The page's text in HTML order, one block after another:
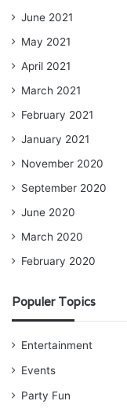
June 2021
May 2021
April 2021
March 2021
February 2021
January 2021
November 2020
September 2020
June 2020
March 2020
February 2020
Populer Topics
Entertainment
Events
Party Fun